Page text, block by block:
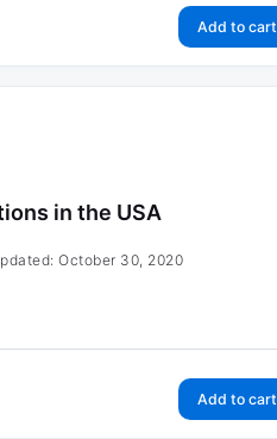
Add to cart
in the USA
October 30, 2020
Add to cart